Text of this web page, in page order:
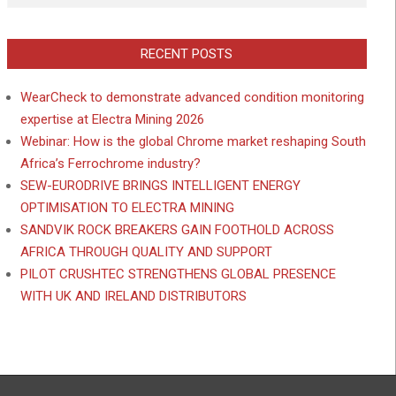
RECENT POSTS
WearCheck to demonstrate advanced condition monitoring
expertise at Electra Mining 2026
Webinar: How is the global Chrome market reshaping South
Africa’s Ferrochrome industry?
SEW-EURODRIVE BRINGS INTELLIGENT ENERGY
OPTIMISATION TO ELECTRA MINING
SANDVIK ROCK BREAKERS GAIN FOOTHOLD ACROSS
AFRICA THROUGH QUALITY AND SUPPORT
PILOT CRUSHTEC STRENGTHENS GLOBAL PRESENCE
WITH UK AND IRELAND DISTRIBUTORS